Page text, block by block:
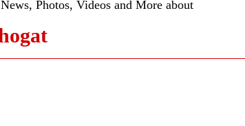
Photos, Videos and More about